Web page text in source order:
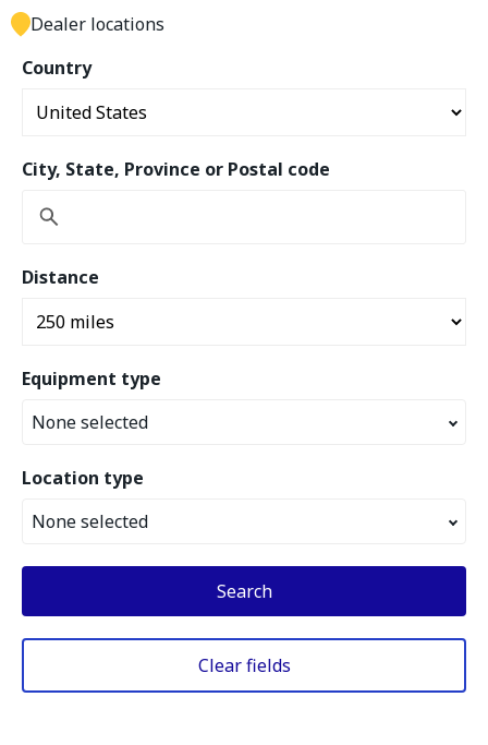
Country
City, State, Province or Postal code
Distance
Equipment type
None selected
Location type
None selected
Search
Clear fields
Dealer locations